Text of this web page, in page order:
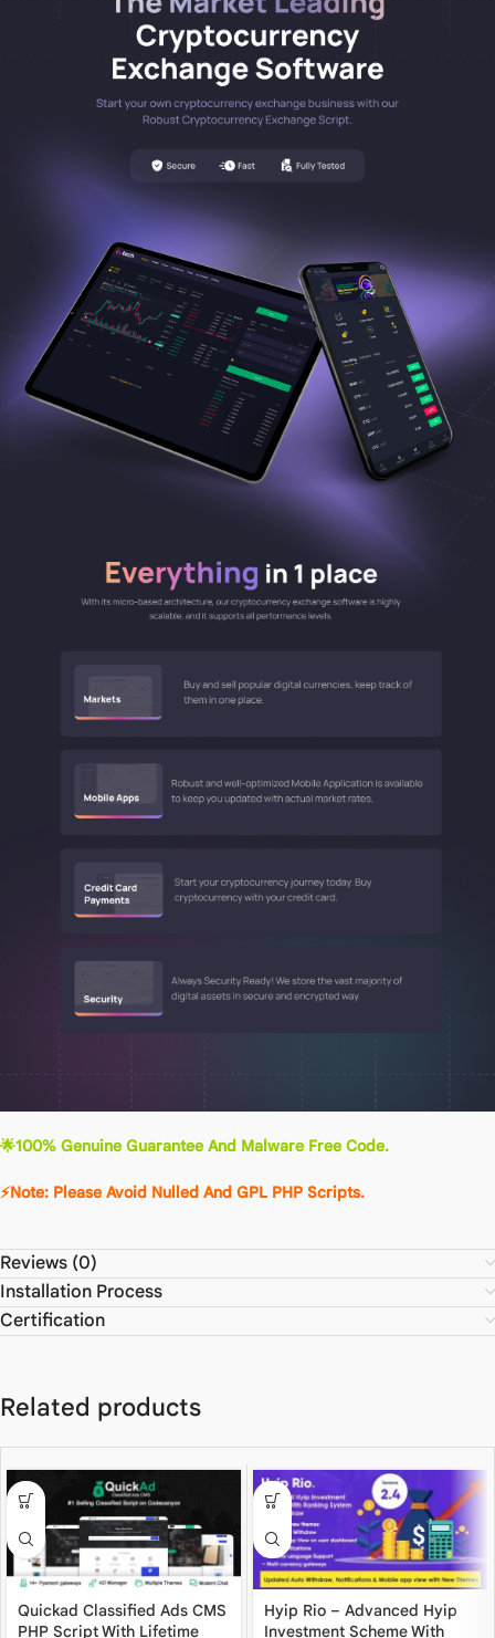
🌟100% Genuine Guarantee And Malware Free Code.
⚡Note: Please Avoid Nulled And GPL PHP Scripts.
Reviews (0)
Installation Process
Certification
Related products
Quickad Classified Ads CMS
PHP Script With Lifetime
Hyip Rio – Advanced Hyip
Investment Scheme With